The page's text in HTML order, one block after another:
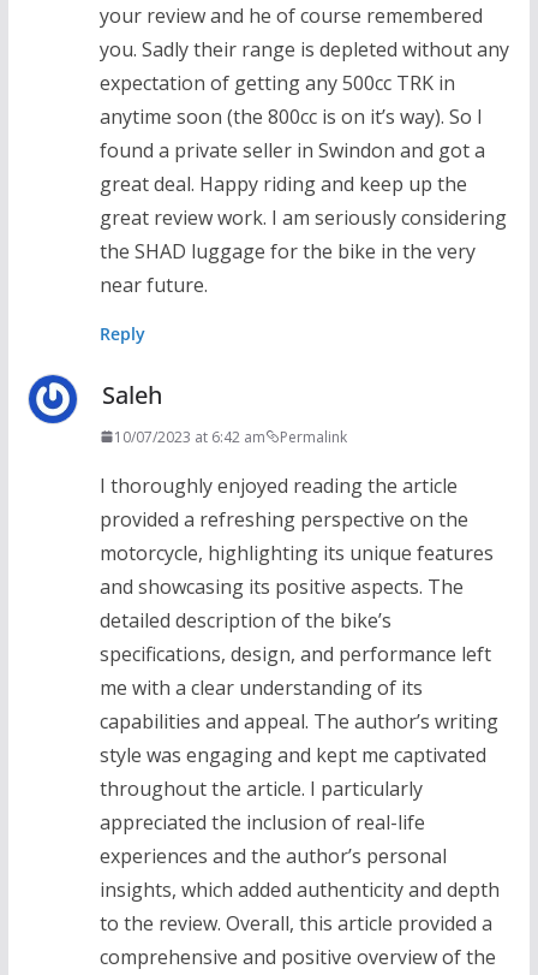
your review and he of course remembered
you. Sadly their range is depleted without any
expectation of getting any 500cc TRK in
anytime soon (the 800cc is on it’s way). So I
found a private seller in Swindon and got a
great deal. Happy riding and keep up the
great review work. I am seriously considering
the SHAD luggage for the bike in the very
near future.
Reply
Saleh
10/07/2023 at 6:42 am Permalink
I thoroughly enjoyed reading the article
provided a refreshing perspective on the
motorcycle, highlighting its unique features
and showcasing its positive aspects. The
detailed description of the bike’s
specifications, design, and performance left
me with a clear understanding of its
capabilities and appeal. The author’s writing
style was engaging and kept me captivated
throughout the article. I particularly
appreciated the inclusion of real-life
experiences and the author’s personal
insights, which added authenticity and depth
to the review. Overall, this article provided a
comprehensive and positive overview of the